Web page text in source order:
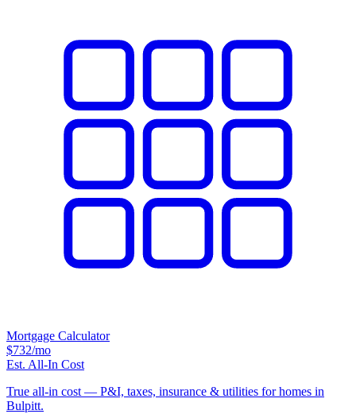
Mortgage Calculator
$732/mo
Est. All-In Cost
True all-in cost — P&I, taxes, insurance & utilities for homes in
Bulpitt.